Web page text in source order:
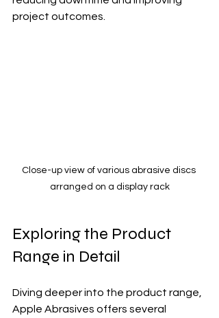
project outcomes.
Close-up view of various abrasive discs
arranged on a display rack
Exploring the Product
Range in Detail
Diving deeper into the product range,
Apple Abrasives offers several